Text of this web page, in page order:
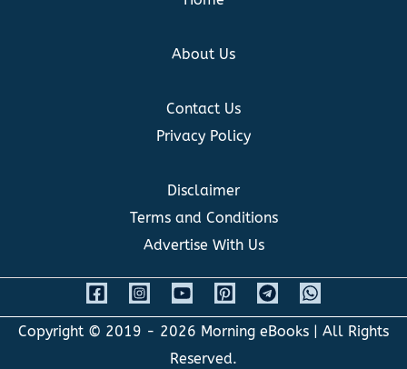
About Us
Contact Us
Privacy Policy
Disclaimer
Terms and Conditions
Advertise With Us
Copyright © 2019 - 2026 Morning eBooks | All Rights
Reserved.